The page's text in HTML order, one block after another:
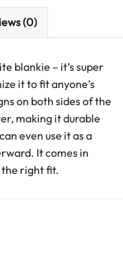
(0)
blankie – it’s super
it to fit anyone’s
on both sides of the
making it durable
even use it as a
It comes in
the right fit.